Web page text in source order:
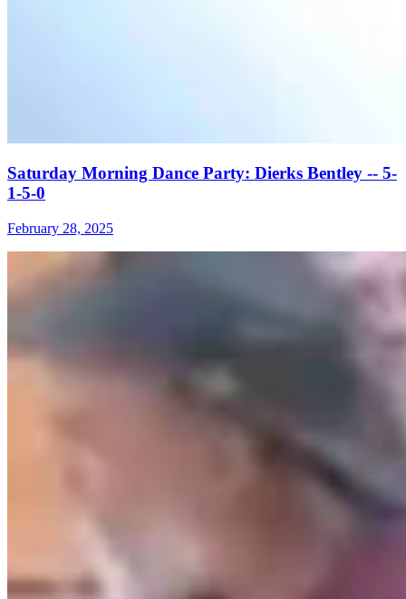
Saturday Morning Dance Party: Dierks Bentley -- 5-
1-5-0
February 28, 2025